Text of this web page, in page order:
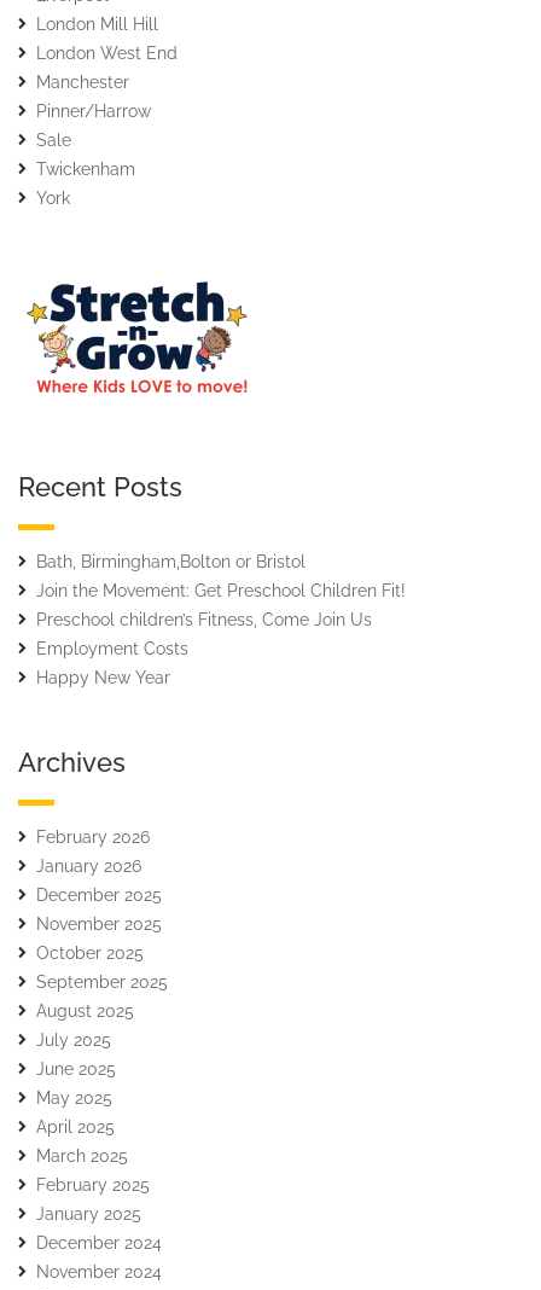
London Mill Hill
London West End
Manchester
Pinner/Harrow
Sale
Twickenham
York
Recent Posts
Bath, Birmingham,Bolton or Bristol
Join the Movement: Get Preschool Children Fit!
Preschool children’s Fitness, Come Join Us
Employment Costs
Happy New Year
Archives
February 2026
January 2026
December 2025
November 2025
October 2025
September 2025
August 2025
July 2025
June 2025
May 2025
April 2025
March 2025
February 2025
January 2025
December 2024
November 2024